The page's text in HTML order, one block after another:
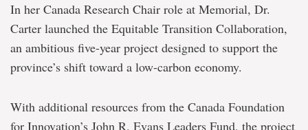
In her Canada Research Chair role at Memorial, Dr.
Carter launched the Equitable Transition Collaboration,
an ambitious five-year project designed to support the
province’s shift toward a low-carbon economy.
With additional resources from the Canada Foundation
for Innovation’s John R. Evans Leaders Fund, the project